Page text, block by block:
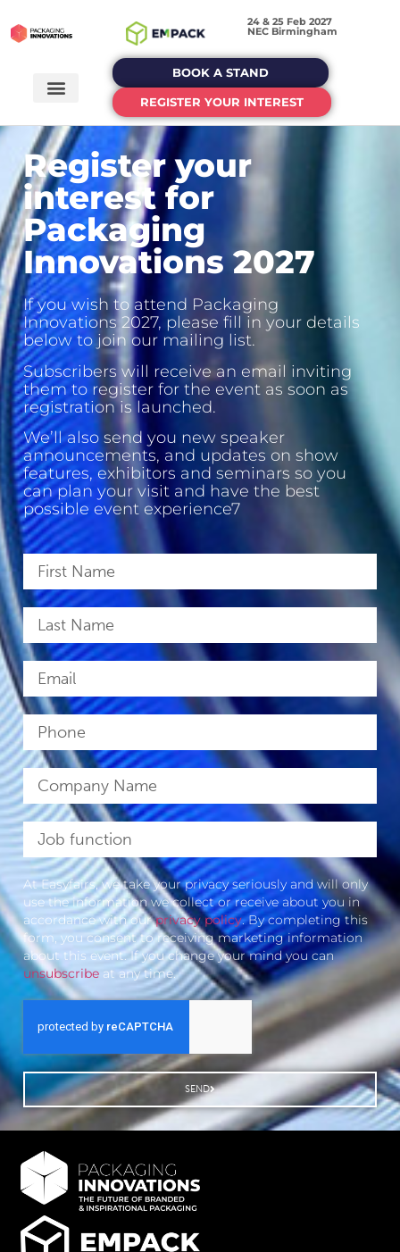
24 & 25 Feb 2027
NEC Birmingham
BOOK A STAND
REGISTER YOUR INTEREST
Register your
interest for
Packaging
Innovations 2027
If you wish to attend Packaging
Innovations 2027, please fill in your details
below to join our mailing list.
Subscribers will receive an email inviting
them to register for the event as soon as
registration is launched.
We’ll also send you new speaker
announcements, and updates on show
features, exhibitors and seminars so you
can plan your visit and have the best
possible event experience7
At Easyfairs, we take your privacy seriously and will only
use the information we collect or receive about you in
accordance with ourprivacy policy. By completing this
form, you consent to receiving marketing information
about this event. If you change your mind you can
unsubscribe at any time.
SEND